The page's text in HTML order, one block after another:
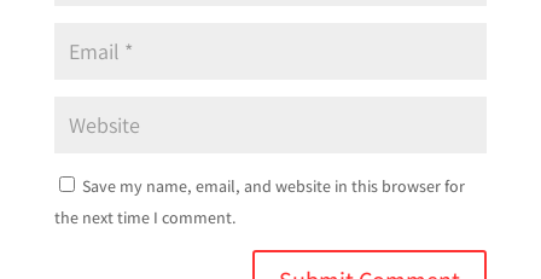
Save my name, email, and website in this browser for
the next time I comment.